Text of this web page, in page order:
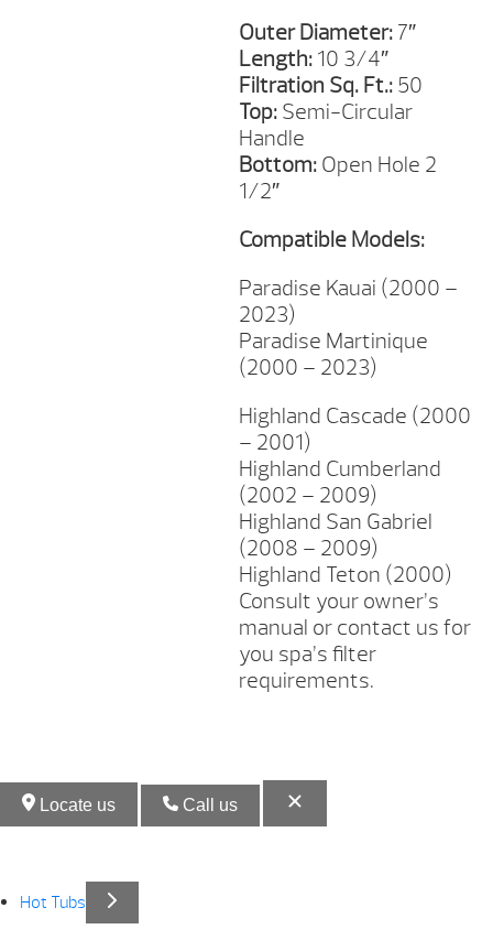
Outer Diameter:7″
Length:10 3/4″
Filtration Sq. Ft.:50
Top:Semi-Circular
Handle
Bottom:Open Hole 2
1/2″
Compatible Models:
Paradise Kauai (2000 –
2023)
Paradise Martinique
(2000 – 2023)
Highland Cascade (2000
– 2001)
Highland Cumberland
(2002 – 2009)
Highland San Gabriel
(2008 – 2009)
Highland Teton (2000)
Consult your owner’s
manual or contact us for
you spa’s filter
requirements.
Locate us Call us
Hot Tubs